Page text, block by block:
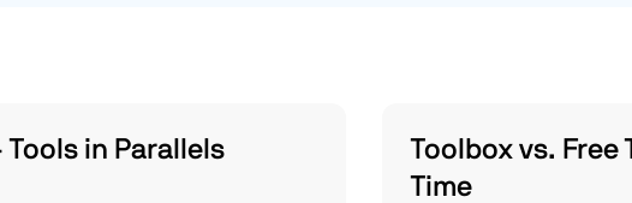
in Parallels
Toolbox vs. Free
Time